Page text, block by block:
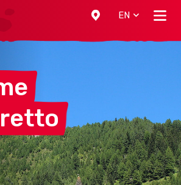
EN